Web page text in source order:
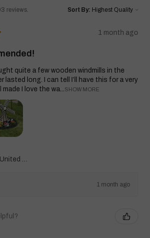
reviews. Sort By:
1 month ago
quite a few wooden windmills in the
lasted long. I can tell I’ll have this for a very
I love the wa...
SHOW MORE
1 month ago